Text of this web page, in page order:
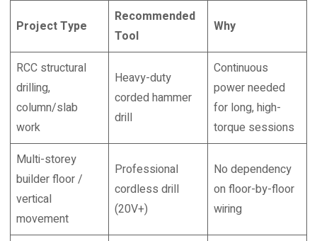
Project Type
Recommended
Tool
Why
RCC structural
drilling,
column/slab
work
Heavy-duty
corded hammer
drill
Continuous
power needed
for long, high-
torque sessions
Multi-storey
builder floor /
vertical
movement
Professional
cordless drill
(20V+)
No dependency
on floor-by-floor
wiring